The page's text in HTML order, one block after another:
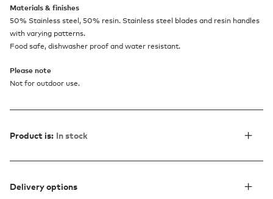
Materials & finishes
50% Stainless steel, 50% resin. Stainless steel blades and resin handles
with varying patterns.
Food safe, dishwasher proof and water resistant.
Please note
Not for outdoor use.
Product is: In stock
Delivery options